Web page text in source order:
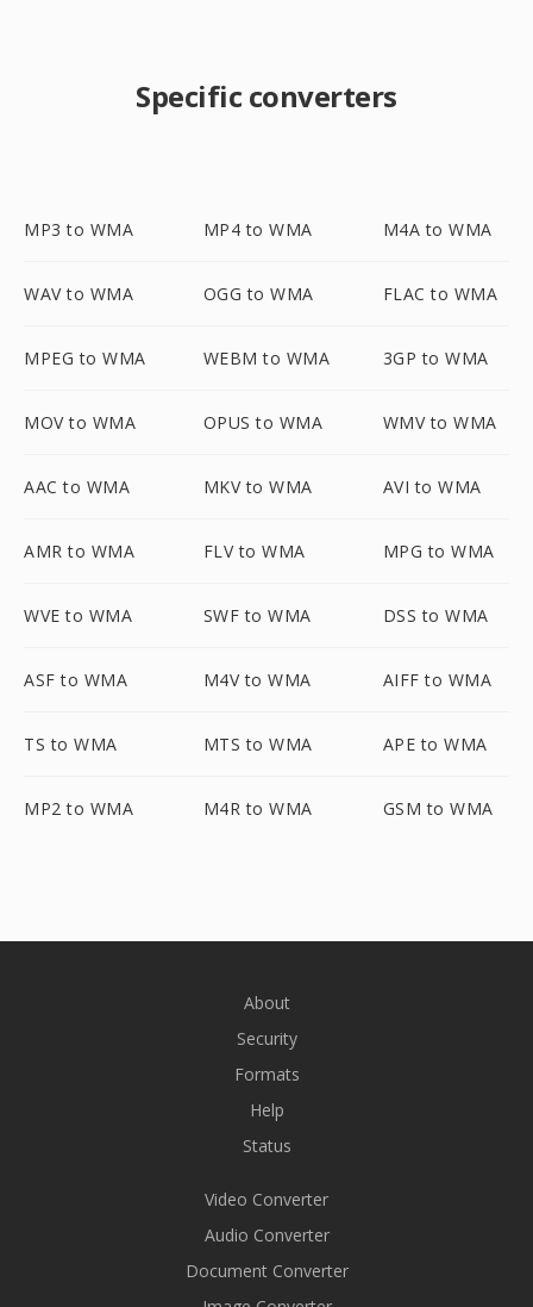
Specific converters
MP3 to WMA MP4 to WMA M4A to WMA
WAV to WMA OGG to WMA FLAC to WMA
MPEG to WMA WEBM to WMA 3GP to WMA
MOV to WMA OPUS to WMA WMV to WMA
AAC to WMA MKV to WMA AVI to WMA
AMR to WMA FLV to WMA MPG to WMA
WVE to WMA SWF to WMA DSS to WMA
ASF to WMA M4V to WMA AIFF to WMA
TS to WMA MTS to WMA APE to WMA
MP2 to WMA M4R to WMA GSM to WMA
About
Security
Formats
Help
Status
Video Converter
Audio Converter
Document Converter